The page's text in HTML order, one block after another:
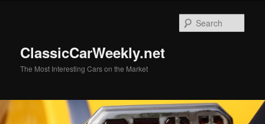
ClassicCarWeekly.net
The Most Interesting Cars on the Market